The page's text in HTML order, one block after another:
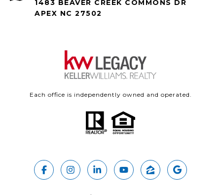
1483 BEAVER CREEK COMMONS DR
APEX NC 27502
Each office is independently owned and operated.